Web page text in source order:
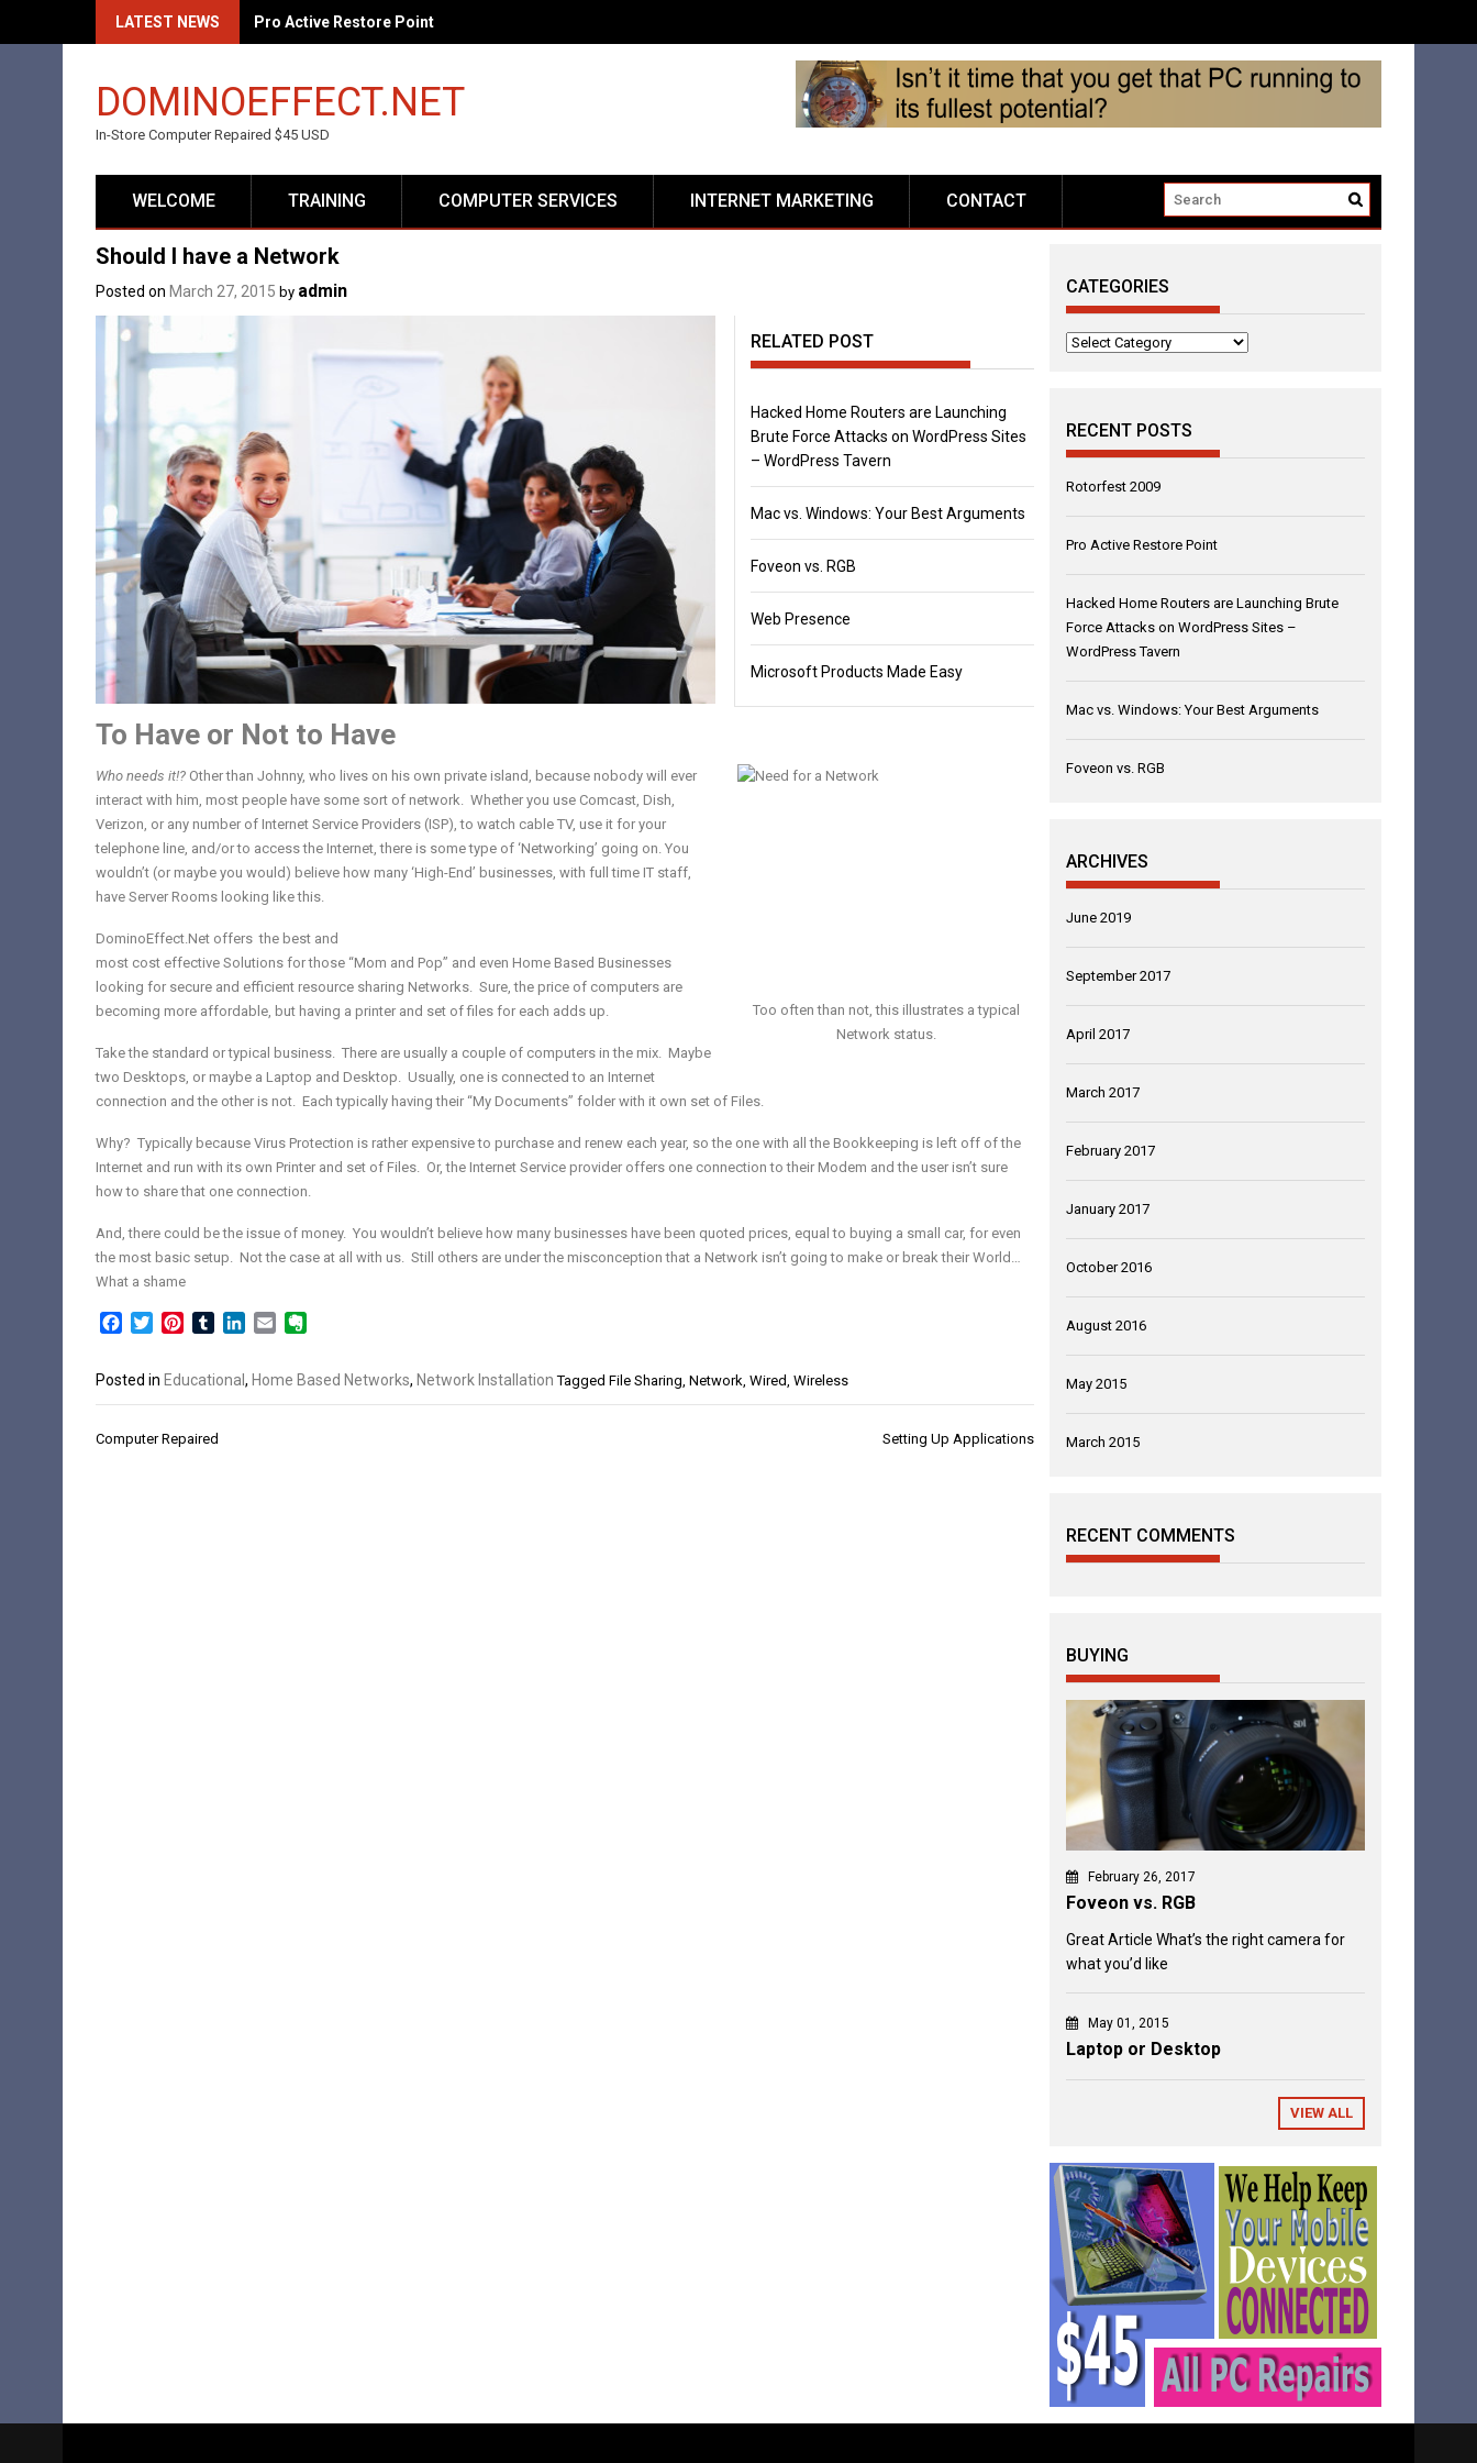
LATEST NEWS Pro Active Restore Point
DOMINOEFFECT.NET
In-Store Computer Repaired $45 USD
WELCOME TRAINING COMPUTER SERVICES INTERNET MARKETING CONTACT
Should I have a Network
Posted on March 27, 2015 by admin
RELATED POST
Hacked Home Routers are Launching
Brute Force Attacks on WordPress Sites
– WordPress Tavern
Mac vs. Windows: Your Best Arguments
Foveon vs. RGB
Web Presence
Microsoft Products Made Easy
To Have or Not to Have
Too often than not, this illustrates a typical
Network status.
Who needs it!? Other than Johnny, who lives on his own private island, because nobody will ever
interact with him, most people have some sort of network. Whether you use Comcast, Dish,
Verizon, or any number of Internet Service Providers (ISP), to watch cable TV, use it for your
telephone line, and/or to access the Internet, there is some type of ‘Networking’ going on. You
wouldn’t (or maybe you would) believe how many ‘High-End’ businesses, with full time IT staff,
have Server Rooms looking like this.
DominoEffect.Net offers the best and
most cost effective Solutions for those “Mom and Pop” and even Home Based Businesses
looking for secure and efficient resource sharing Networks. Sure,the price of computers are
becoming more affordable, but having a printer and set of files for each adds up.
Take the standard or typical business. There are usually a couple of computers in the mix. Maybe
two Desktops, or maybe a Laptop and Desktop. Usually, one is connected to an Internet
connection and the other is not. Each typically having their “My Documents” folder with it own set of Files.
Why? Typically because Virus Protection is rather expensive to purchase and renew each year, sothe one with all the Bookkeeping is left off of the
Internet and run with its own Printer and set of Files. Or, the Internet Service provider offers one connection to their Modem and the user isn’t sure
how to share that one connection.
And, there could be the issue of money. You wouldn’t believe how many businesses have been quoted prices, equal to buying a small car, for even
the most basic setup. Not the case at all with us. Still others are under the misconception that a Network isn’t going to make or break their World…
What a shame
Facebook
TwitterPinterestTumblrLinkedIn
Email
Posted in Educational , Home Based Networks, Network Installation Tagged File Sharing, Network, Wired, Wireless
Post
Computer Repaired Setting Up Applications
CATEGORIES
Categories
RECENT POSTS
Rotorfest 2009
Pro Active Restore Point
Hacked Home Routers are Launching Brute
Force Attacks on WordPress Sites –
WordPress Tavern
Mac vs. Windows: Your Best Arguments
Foveon vs. RGB
ARCHIVES
June 2019
September 2017
April 2017
March 2017
February 2017
January 2017
October 2016
August 2016
May 2015
March 2015
RECENT COMMENTS
BUYING
February 26, 2017
Foveon vs. RGB
Great Article What’s the right camera for
what you’d like
May 01, 2015
Laptop or Desktop
VIEW ALL